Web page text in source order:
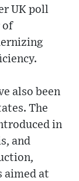
UK poll
of
also been
The
in
and
aimed at